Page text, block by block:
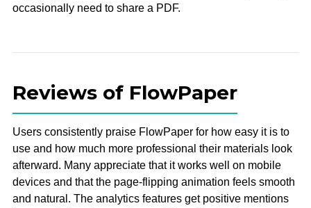
occasionally need to share a PDF.
Reviews of FlowPaper
Users consistently praise FlowPaper for how easy it is to
use and how much more professional their materials look
afterward. Many appreciate that it works well on mobile
devices and that the page-flipping animation feels smooth
and natural. The analytics features get positive mentions